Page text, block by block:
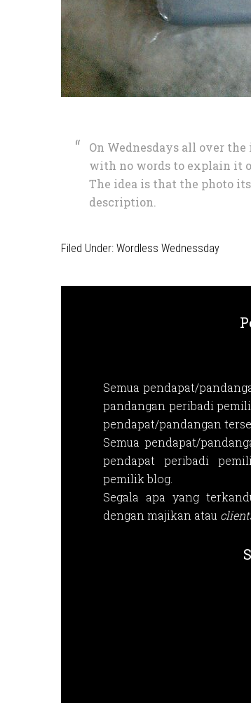
On Wednesdays all over
with no words to explain it
The idea is that the photo
description.
Filed Under: Wordless Wednessday
Semua pendapat/
pandangan peribadi
pendapat/pandangan
Semua pendapat/
pendapat peribadi
pemilik blog.
Segala apa yang
dengan majikan atau